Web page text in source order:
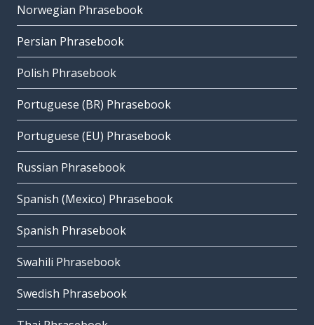
Norwegian Phrasebook
Persian Phrasebook
Polish Phrasebook
Portuguese (BR) Phrasebook
Portuguese (EU) Phrasebook
Russian Phrasebook
Spanish (Mexico) Phrasebook
Spanish Phrasebook
Swahili Phrasebook
Swedish Phrasebook